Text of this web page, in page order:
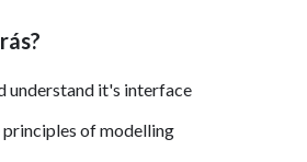
or Content Management
Facebook, Twitter or even
understand it's interface
of modelling